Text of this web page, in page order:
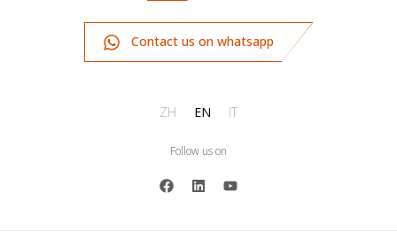
Contact us on whatsapp
ZH EN IT
Follow us on